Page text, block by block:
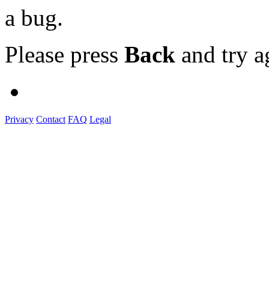
a bug.
Please press Back and try
Privacy Contact FAQ Legal